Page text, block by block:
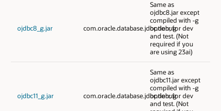
ojdbc8_g.jar com.oracle.database.jdbc.debug
Same as
ojdbc8.jar except
compiled with -g
option; for dev
and test. (Not
required if you
are using 23ai)
ojdbc11_g.jar com.oracle.database.jdbc.debug
Same as
ojdbc11.jar except
compiled with -g
option; for dev
and test. (Not